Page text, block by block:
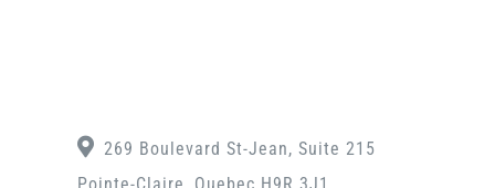
269 Boulevard St-Jean, Suite 215